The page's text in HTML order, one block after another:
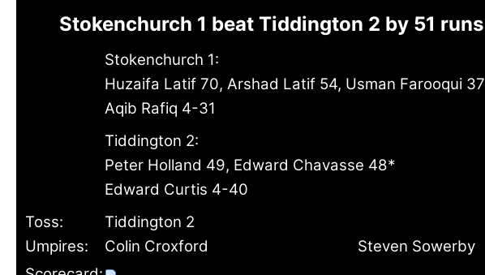
Stokenchurch 1 beat Tiddington 2 by 51 runs
Stokenchurch 1:
Huzaifa Latif 70, Arshad Latif 54, Usman Farooqui 37
Aqib Rafiq 4-31
Tiddington 2:
Peter Holland 49, Edward Chavasse 48*
Edward Curtis 4-40
Toss:
Tiddington 2
Umpires:
Colin Croxford
Steven Sowerby